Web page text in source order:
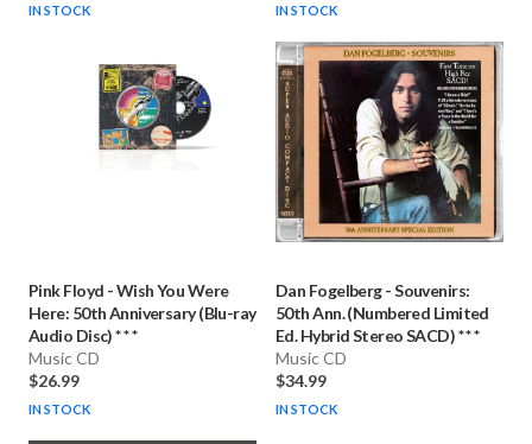
IN STOCK IN STOCK
Pink Floyd -Wish You Were
Here: 50th Anniversary (Blu-ray
Audio Disc) * * *
Music CD
$26.99
IN STOCK
Dan Fogelberg-Souvenirs:
50th Ann. (Numbered Limited
Ed. Hybrid Stereo SACD) * * *
Music CD
$34.99
IN STOCK